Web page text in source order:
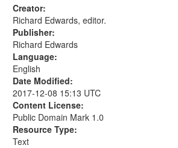
Creator:
Richard Edwards, editor.
Publisher:
Richard Edwards
Language:
English
Date Modified:
2017-12-08 15:13 UTC
Content License:
Public Domain Mark 1.0
Resource Type:
Text